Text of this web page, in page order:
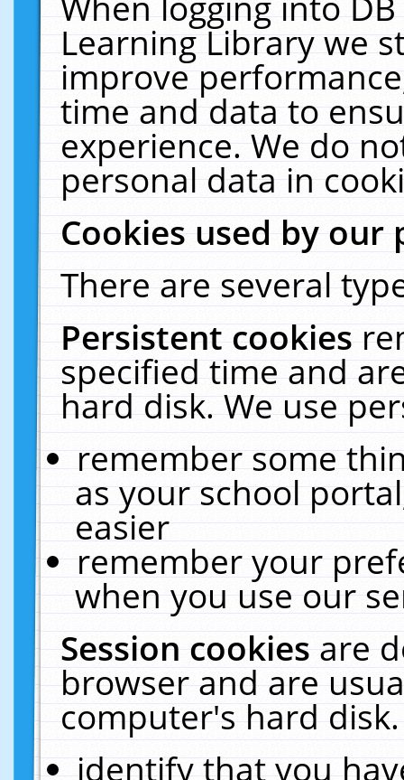
Learning Library we
improve
time and data to
experience. We do
personal data in
Cookies used by our
There are several
Persistent cookies
specified time and
hard disk. We use
remember some
as your school
easier
remember your
when you use our
Session cookiesare
browser and are
computer's hard
identify that you